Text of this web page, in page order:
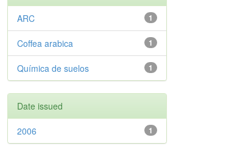
1
ARC
1
Coffea arabica
1
Química de suelos
Date issued
1
2006